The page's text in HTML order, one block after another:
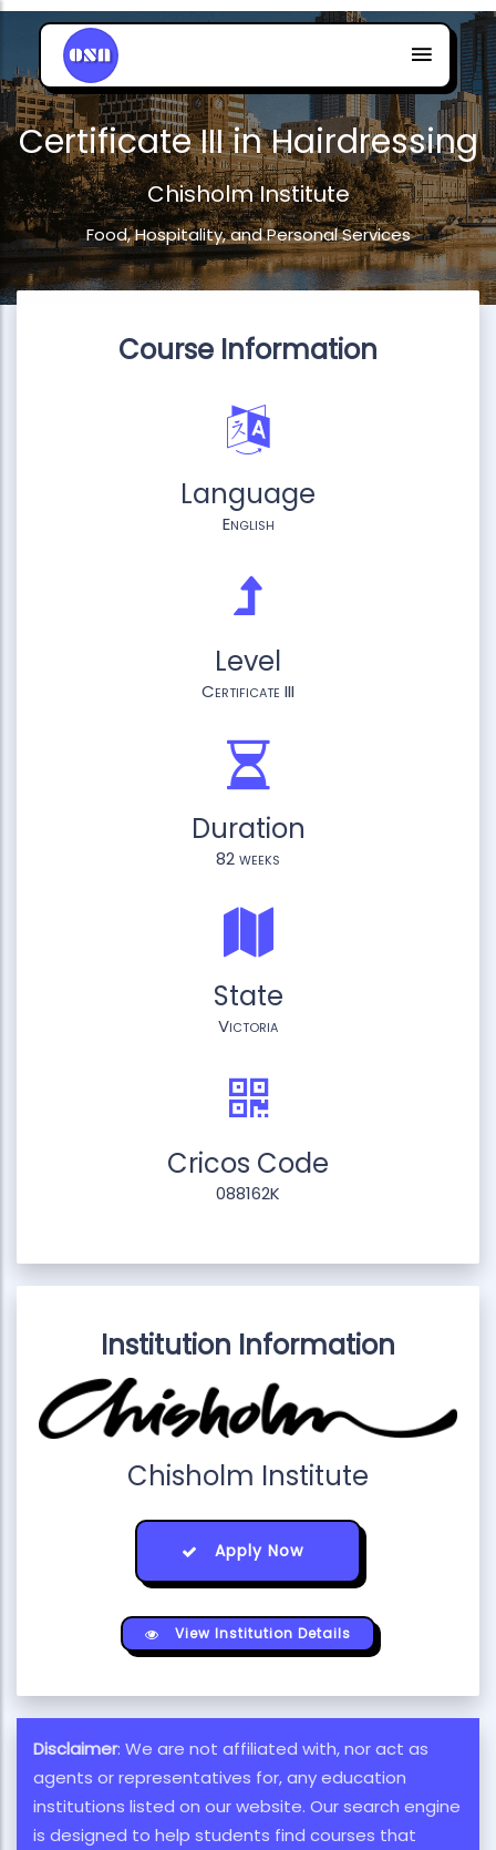
Certificate III in Hairdressing
Chisholm Institute
Food, Hospitality, and Personal Services
Course Information
Language
English
Level
Certificate III
Duration
82 weeks
State
Victoria
Cricos Code
088162K
Institution Information
Chisholm Institute
Apply Now
View Institution Details
Disclaimer: We are not affiliated with, nor act as
agents or representatives for, any education
institutions listed on our website. Our search engine
is designed to help students find courses that